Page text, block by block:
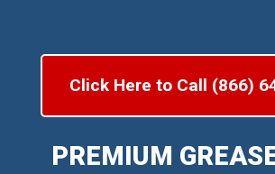
Click Here to Call (866)
PREMIUM